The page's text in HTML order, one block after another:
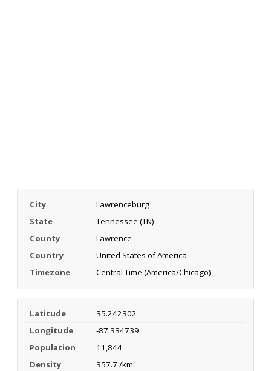
City
Lawrenceburg
State
Tennessee (TN)
County
Lawrence
Country
United States of America
Timezone
Central Time (America/Chicago)
Latitude
35.242302
Longitude
-87.334739
Population
11,844
Density
357.7 /km²